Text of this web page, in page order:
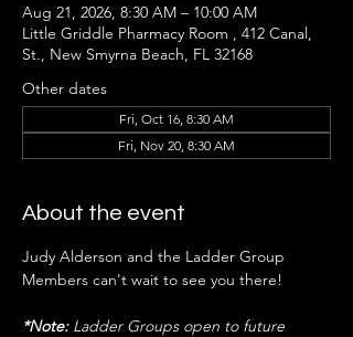
Aug 21, 2026, 8:30 AM – 10:00 AM
Little Griddle Pharmacy Room , 412 Canal,
St., New Smyrna Beach, FL 32168
Other dates
Fri, Oct 16, 8:30 AM
Fri, Nov 20, 8:30 AM
About the event
Judy Alderson and the Ladder Group
Members can't wait to see you there!
*Note: Ladder Groups open to future